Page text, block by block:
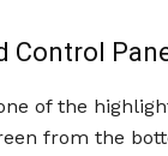
Control
of the
from the